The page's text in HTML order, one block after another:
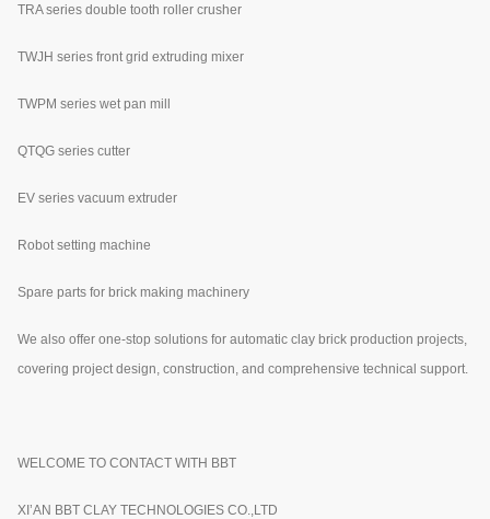
TRA series double tooth roller crusher
TWJH series front grid extruding mixer
TWPM series wet pan mill
QTQG series cutter
EV series vacuum extruder
Robot setting machine
Spare parts for brick making machinery
We also offer one-stop solutions for automatic clay brick production projects,
covering project design, construction, and comprehensive technical support.
WELCOME TO CONTACT WITH BBT
XI’AN BBT CLAY TECHNOLOGIES CO.,LTD